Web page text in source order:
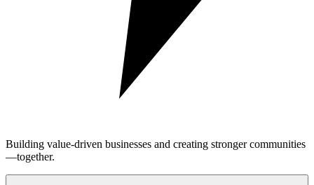
Building value-driven businesses and creating stronger communities
—together.